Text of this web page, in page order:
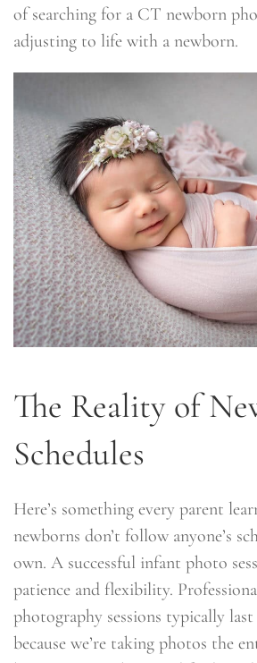
of searching for a CT newborn
adjusting to life with a newborn.
The Reality of
Schedules
Here’s something every parent
newborns don’t follow anyone’s
own. A successful infant photo
patience and flexibility.
photography sessions typically
because we’re taking photos the